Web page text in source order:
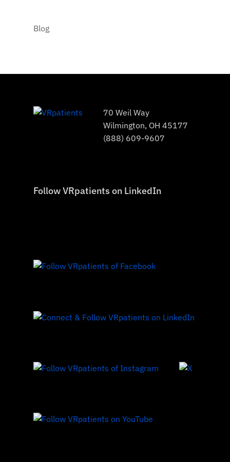
Blog
70 Weil Way
Wilmington, OH 45177
(888) 609-9607
Follow VRpatients on LinkedIn